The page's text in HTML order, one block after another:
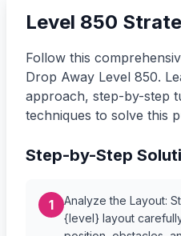
Level 850
Follow this
Drop Away Level 850.
approach, step-by-step
techniques to solve this
Step-by-Step
1
Analyze the Layout:
{level} layout